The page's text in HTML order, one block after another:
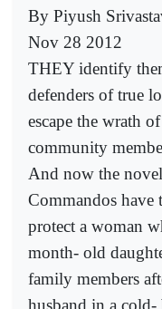
By Piyush
Nov 28 2012
THEY identify
defenders of true
escape the wrath
community
And now the
Commandos have
protect a woman
month- old
family members
husband in a